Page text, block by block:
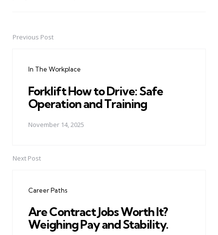
PostPrevious Post
In The Workplace
Forklift How to Drive: Safe
Operation and Training
November 14, 2025
Next Post
Career Paths
Are Contract Jobs Worth It?
Weighing Pay and Stability.